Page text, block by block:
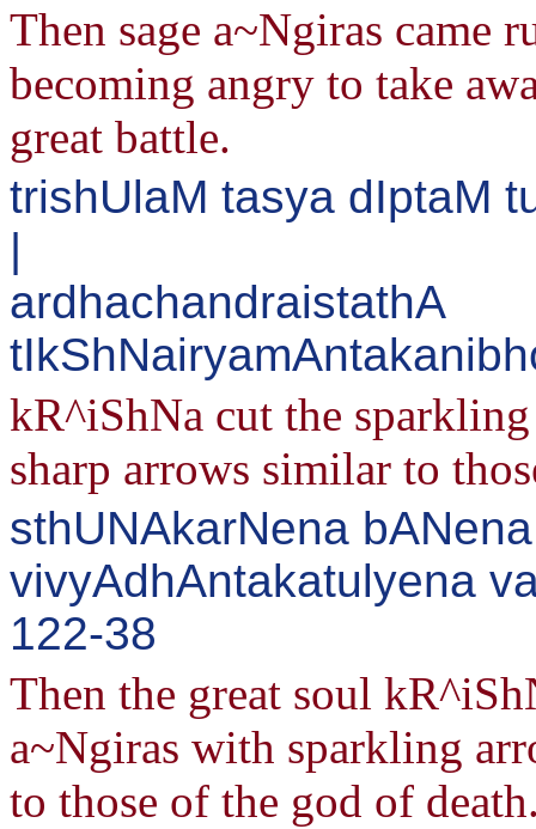
Then sage a~Ngiras came
becoming angry to take
great battle.
trishUlaM tasya dIptaM
|
ardhachandraistathA
kR^iShNa cut the
sharp arrows similar to
sthUNAkarNena
vivyAdhAntakatulyena
122-38
Then the great soul
a~Ngiras with sparkling
to those of the god of